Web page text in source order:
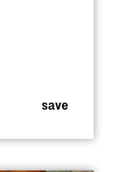
save